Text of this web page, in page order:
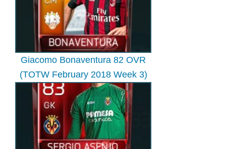
Giacomo Bonaventura 82 OVR
(TOTW February 2018 Week 3)